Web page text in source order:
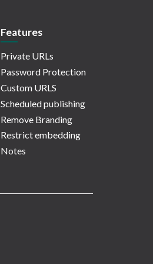
Features
Private URLs
Password Protection
Custom URLS
Scheduled publishing
Remove Branding
Restrict embedding
Notes